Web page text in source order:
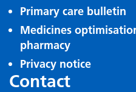
Primary care bulletin
Medicines
pharmacy
Privacy notice
Contact